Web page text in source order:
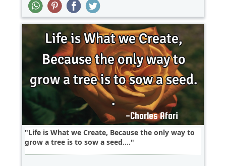
Life is What we Create, Because the only way to
grow a tree is to sow a seed....